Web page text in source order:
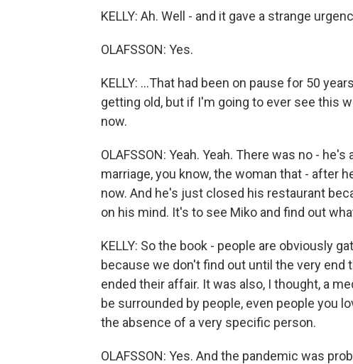
KELLY: Ah. Well - and it gave a strange
OLAFSSON: Yes.
KELLY: ...That had been on pause for 50
getting old, but if I'm going to ever see this
now.
OLAFSSON: Yeah. Yeah. There was no -
marriage, you know, the woman that - after
now. And he's just closed his restaurant
on his mind. It's to see Miko and find out
KELLY: So the book - people are obviously
because we don't find out until the very
ended their affair. It was also, I thought, a
be surrounded by people, even people you
the absence of a very specific person.
OLAFSSON: Yes. And the pandemic was